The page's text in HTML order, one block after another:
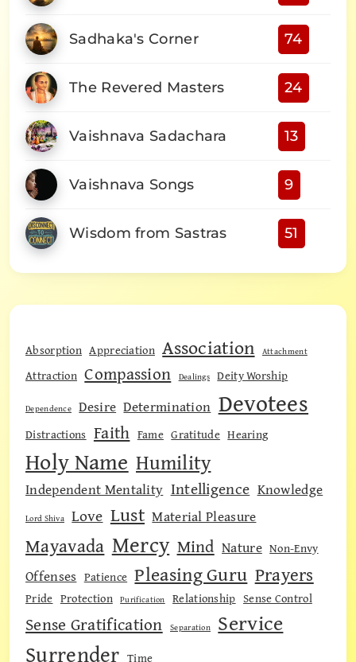
Sadhaka's Corner 74
The Revered Masters 24
Vaishnava Sadachara 13
Vaishnava Songs 9
Wisdom from Sastras 51
Absorption Appreciation Association Attachment
Attraction Compassion Dealings Deity Worship
Dependence Desire Determination Devotees
Distractions Faith Fame Gratitude Hearing
Holy Name Humility
Independent Mentality Intelligence Knowledge
Lord Shiva Love Lust Material Pleasure
Mayavada Mercy Mind Nature Non-Envy
Offenses Patience Pleasing Guru Prayers
Pride Protection Purification Relationship Sense Control
Sense Gratification Separation Service
Surrender Time